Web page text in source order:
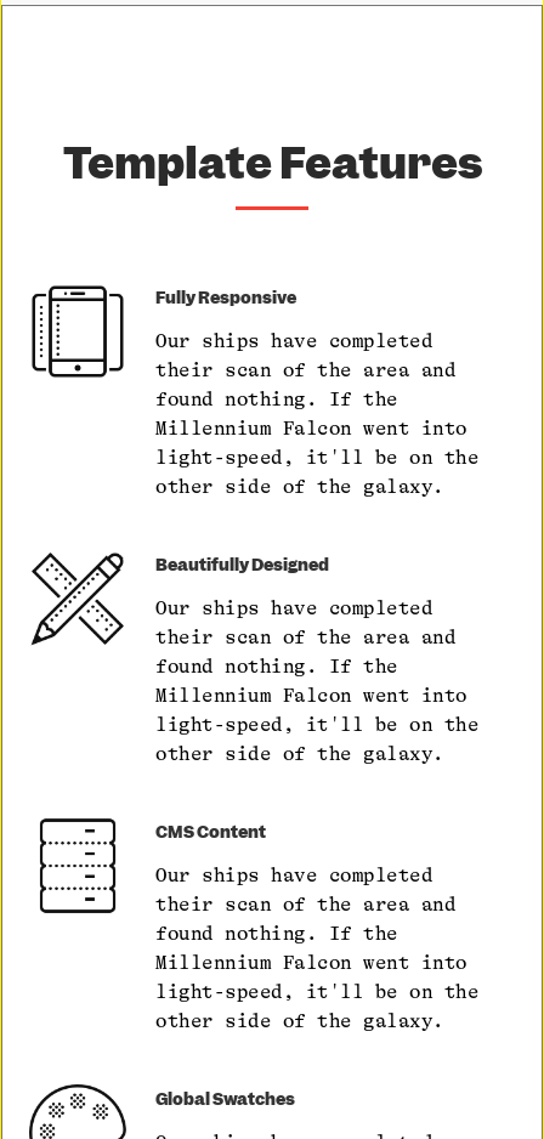
Template Features
Fully Responsive
Our ships have completed
their scan of the area and
found nothing. If the
Millennium Falcon went into
light-speed, it'll be on the
other side of the galaxy.
Beautifully Designed
Our ships have completed
their scan of the area and
found nothing. If the
Millennium Falcon went into
light-speed, it'll be on the
other side of the galaxy.
CMS Content
Our ships have completed
their scan of the area and
found nothing. If the
Millennium Falcon went into
light-speed, it'll be on the
other side of the galaxy.
Global Swatches